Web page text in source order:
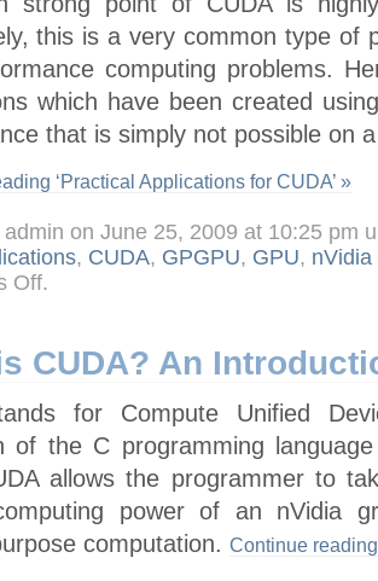
this is a very common type of
computing problems.
which have been created
that is simply not possible on
‘Practical Applications for CUDA’ »
admin on June 25, 2009 at 10:25 pm
, CUDA, GPGPU, GPU, nVidia
Offon
Practical
.
CUDA? An
for Compute Unified
of the C programming
allows the programmer to
power of an nVidia
computation. Continue